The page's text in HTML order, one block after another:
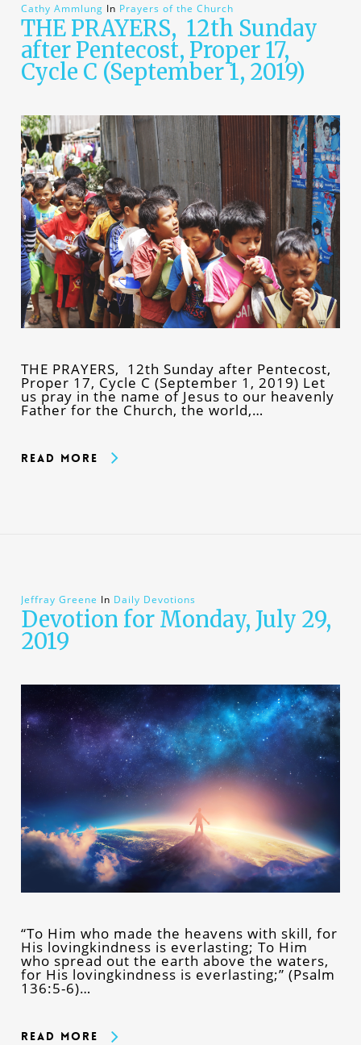
Cathy Ammlung In Prayers of the Church
THE PRAYERS, 12th Sunday
after Pentecost, Proper 17,
Cycle C (September 1, 2019)
THE PRAYERS, 12th Sunday after Pentecost,
Proper 17, Cycle C (September 1, 2019) Let
us pray in the name of Jesus to our heavenly
Father for the Church, the world,…
Read More
Jeffray Greene In Daily Devotions
Devotion for Monday, July 29,
2019
“To Him who made the heavens with skill, for
His lovingkindness is everlasting; To Him
who spread out the earth above the waters,
for His lovingkindness is everlasting;” (Psalm
136:5-6)…
Read More